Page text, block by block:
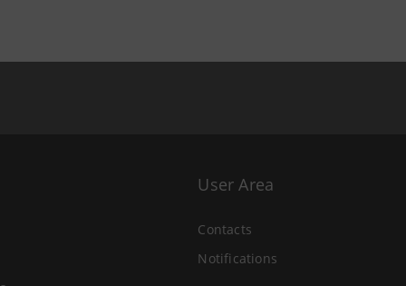
User Area
Contacts
Notifications